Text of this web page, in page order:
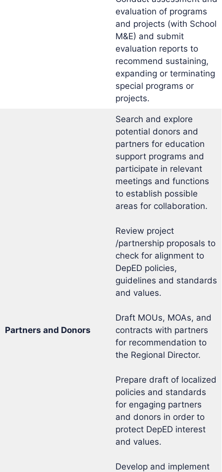
evaluation of programs
and projects (with School
M&E) and submit
evaluation reports to
recommend sustaining,
expanding or terminating
special programs or
projects.
Partners and Donors
Search and explore
potential donors and
partners for education
support programs and
participate in relevant
meetings and functions
to establish possible
areas for collaboration.
Review project
/partnership proposals to
check for alignment to
DepED policies,
guidelines and standards
and values.
Draft MOUs, MOAs, and
contracts with partners
for recommendation to
the Regional Director.
Prepare draft of localized
policies and standards
for engaging partners
and donors in order to
protect DepED interest
and values.
Develop and implement